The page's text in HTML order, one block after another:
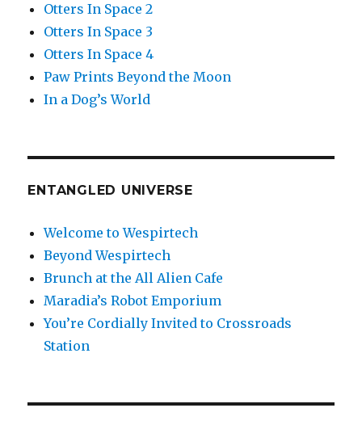
Otters In Space 2
Otters In Space 3
Otters In Space 4
Paw Prints Beyond the Moon
In a Dog’s World
ENTANGLED UNIVERSE
Welcome to Wespirtech
Beyond Wespirtech
Brunch at the All Alien Cafe
Maradia’s Robot Emporium
You’re Cordially Invited to Crossroads
Station